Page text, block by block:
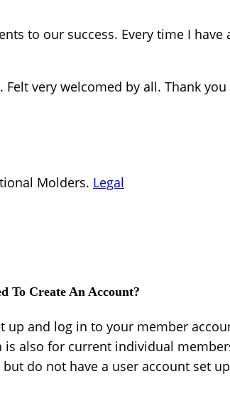
to our success. Every time I
very welcomed by all. Thank
Molders. Legal
To Create An Account?
up and log in to your member
is also for current individual
do not have a user account set